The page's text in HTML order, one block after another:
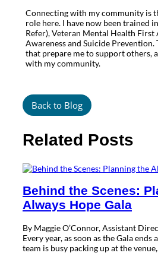
Connecting with my community is
role here. I have now been trained
Refer), Veteran Mental Health
Awareness and Suicide
that prepare me to support others,
with my community.
Back to Blog
Related Posts
Behind the Scenes:
Always Hope Gala
By Maggie O’Connor, Assistant
Every year, as soon as the Gala
team is busy packing up at the